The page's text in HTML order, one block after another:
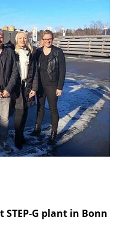
G plant in Bonn